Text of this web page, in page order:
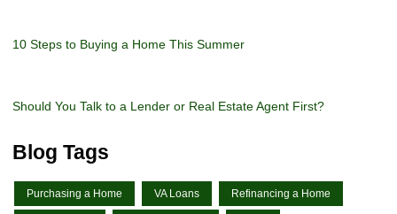
10 Steps to Buying a Home This Summer
Should You Talk to a Lender or Real Estate Agent First?
Blog Tags
Purchasing a Home VA Loans Refinancing a Home